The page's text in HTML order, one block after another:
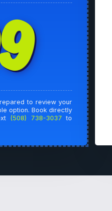
to review your
option. Book directly
(508) 738-3037 to